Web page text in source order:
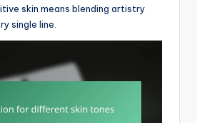
skin means blending artistry
single line.